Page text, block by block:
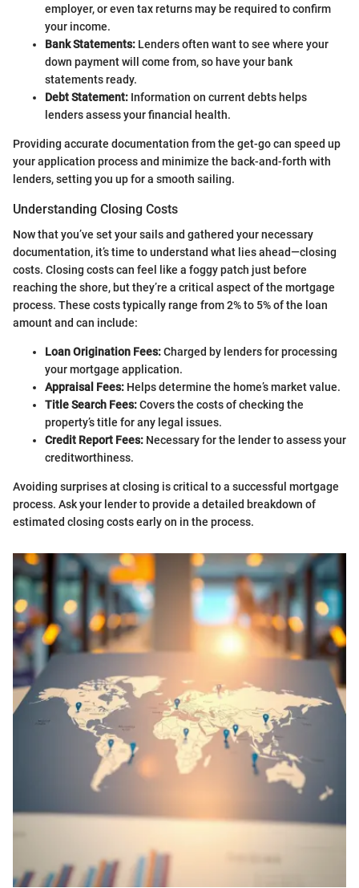
employer, or even tax returns may be required to confirm
your income.
Bank Statements: Lenders often want to see where your
down payment will come from, so have your bank
statements ready.
Debt Statement: Information on current debts helps
lenders assess your financial health.
Providing accurate documentation from the get-go can speed up
your application process and minimize the back-and-forth with
lenders, setting you up for a smooth sailing.
Understanding Closing Costs
Now that you’ve set your sails and gathered your necessary
documentation, it’s time to understand what lies ahead—closing
costs. Closing costs can feel like a foggy patch just before
reaching the shore, but they’re a critical aspect of the mortgage
process. These costs typically range from 2% to 5% of the loan
amount and can include:
Loan Origination Fees:Charged by lenders for processing
your mortgage application.
Appraisal Fees: Helps determine the home’s market value.
Title Search Fees:Covers the costs of checking the
property’s title for any legal issues.
Credit Report Fees: Necessary for the lender to assess your
creditworthiness.
Avoiding surprises at closing is critical to a successful mortgage
process. Ask your lender to provide a detailed breakdown of
estimated closing costs early on in the process.